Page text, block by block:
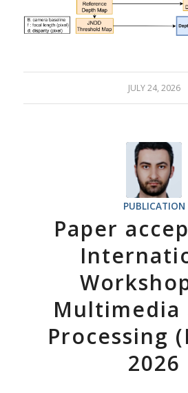
JULY 24, 2026
PUBLICATION
Paper
Multimedia
Processing
2026